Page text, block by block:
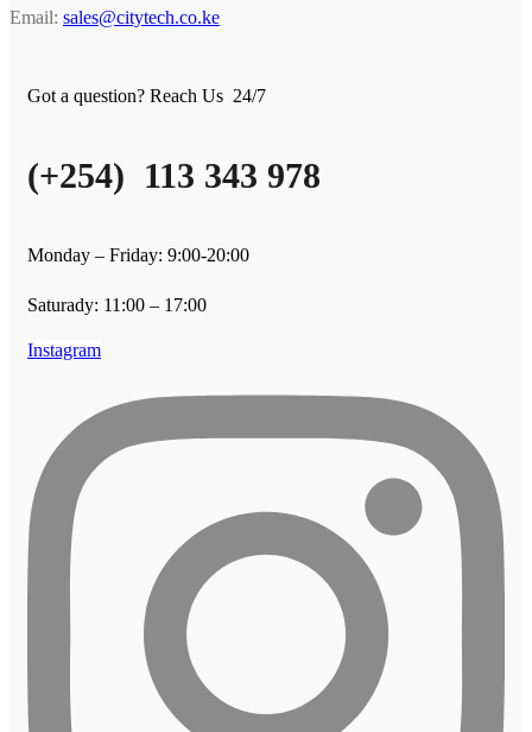
Email: sales@citytech.co.ke
Got a question? Reach Us 24/7
(+254) 113 343 978
Monday – Friday: 9:00-20:00
Saturady: 11:00 – 17:00
Instagram